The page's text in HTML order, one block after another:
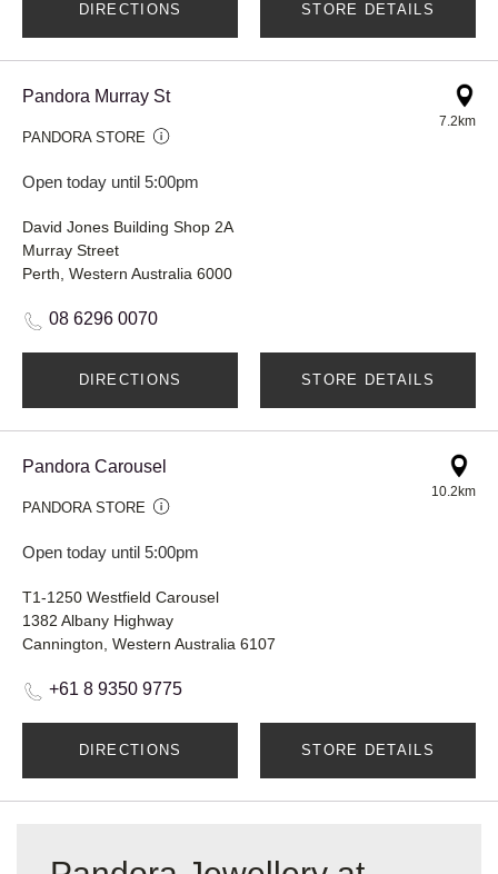
DIRECTIONS STORE DETAILS
Pandora Murray St
PANDORA STORE
Open today until 5:00pm
7.2km
David Jones Building Shop 2A
Murray Street
Perth, Western Australia 6000
08 6296 0070
DIRECTIONS STORE DETAILS
Pandora Carousel
PANDORA STORE
Open today until 5:00pm
10.2km
T1-1250 Westfield Carousel
1382 Albany Highway
Cannington, Western Australia 6107
+61 8 9350 9775
DIRECTIONS STORE DETAILS